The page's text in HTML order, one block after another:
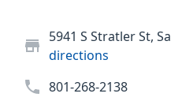
5941 S Stratler St,
directions
801-268-2138